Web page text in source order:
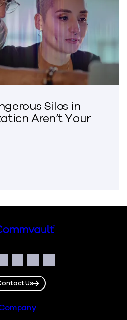
Silos in
Aren’t Your
Most Dangerous Silos in
Instagram
LinkedIn
TwitterYouTube
Us
Company